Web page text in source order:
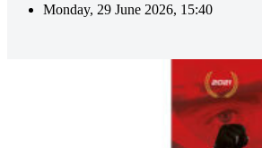
Monday, 29 June 2026, 15:40